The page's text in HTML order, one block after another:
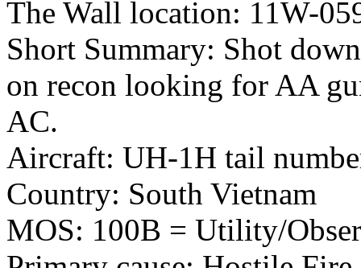
The Wall location: 11W-
Short Summary: Shot
on recon looking for AA
AC.
Aircraft: UH-1H tail
Country: South Vietnam
MOS: 100B = Utility/